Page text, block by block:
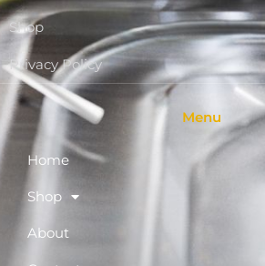
Shop
Privacy Policy
Menu
Home
Shop
About